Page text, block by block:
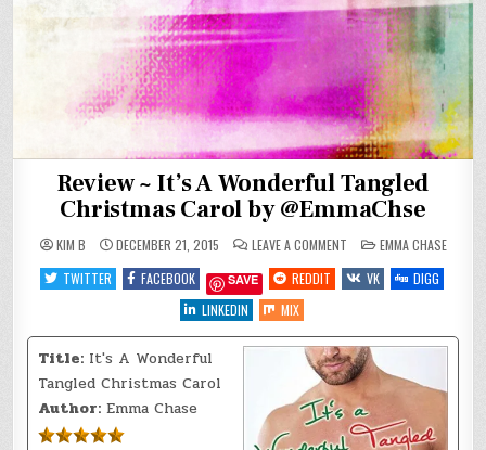
Review ~ It’s A Wonderful Tangled
Christmas Carol by @EmmaChse
KIM B DECEMBER 21, 2015 LEAVE A COMMENTON
REVIEW
~
IT’S
A
CHRISTMAS
CAROL
BY
@EMMACHSE
POSTED
IN
EMMA CHASE
TWITTER
FACEBOOK SAVE REDDIT VK
DIGG
LINKEDIN
MIX
Title: It's A Wonderful
Tangled Christmas Carol
Author: Emma Chase